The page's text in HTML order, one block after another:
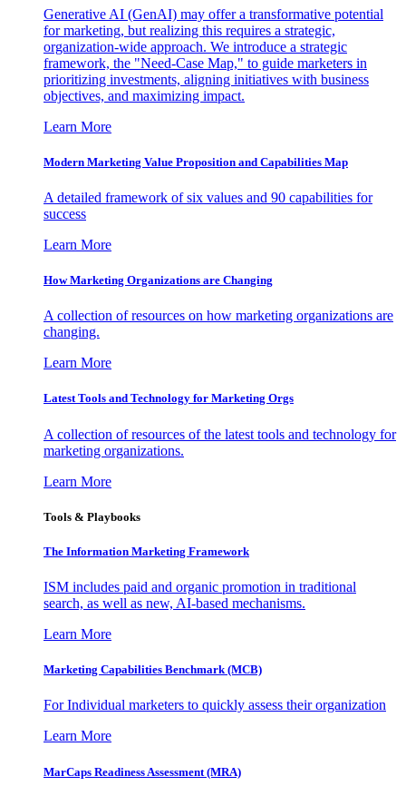
Generative AI (GenAI) may offer a transformative potential
for marketing, but realizing this requires a strategic,
organization-wide approach. We introduce a strategic
framework, the "Need-Case Map," to guide marketers in
prioritizing investments, aligning initiatives with business
objectives, and maximizing impact.
Learn More
Modern Marketing Value Proposition and Capabilities Map
A detailed framework of six values and 90 capabilities for
success
Learn More
How Marketing Organizations are Changing
A collection of resources on how marketing organizations are
changing.
Learn More
Latest Tools and Technology for Marketing Orgs
A collection of resources of the latest tools and technology for
marketing organizations.
Learn More
Tools & Playbooks
The Information Marketing Framework
ISM includes paid and organic promotion in traditional
search, as well as new, AI-based mechanisms.
Learn More
Marketing Capabilities Benchmark (MCB)
For Individual marketers to quickly assess their organization
Learn More
MarCaps Readiness Assessment (MRA)